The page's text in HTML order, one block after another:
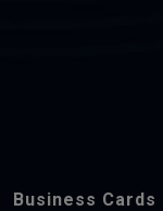
Business Cards